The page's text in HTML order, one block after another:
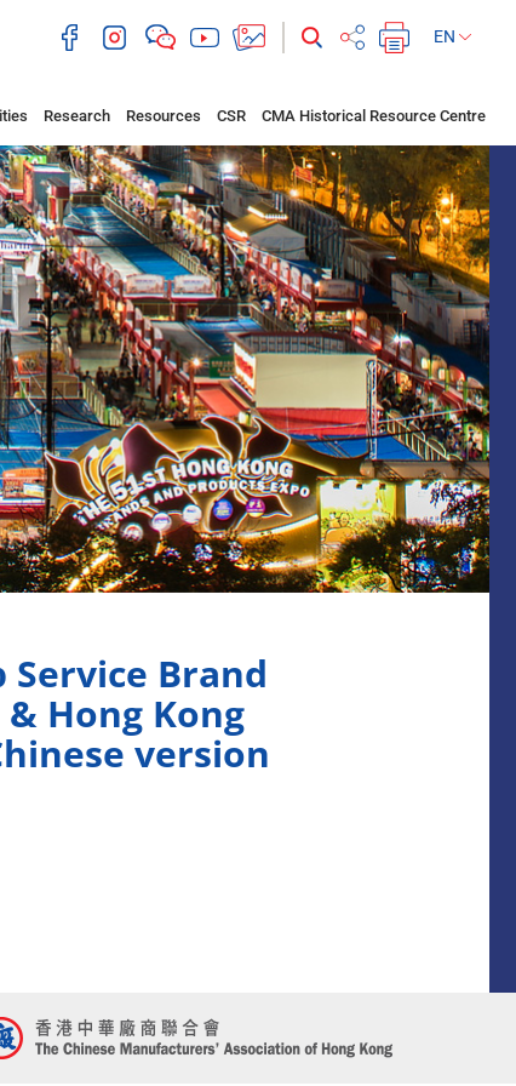
EN
Research Resources CSR CMA Historical Resource Centre
Service Brand
Hong Kong
version